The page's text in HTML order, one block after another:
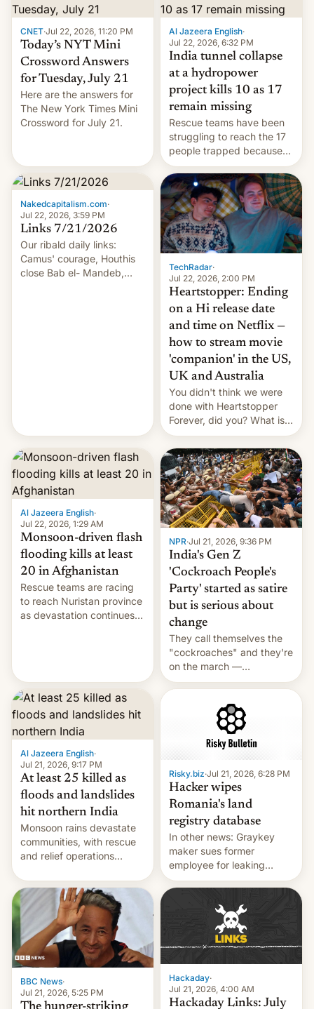
CNET·Jul 22, 2026, 11:20 PM
Today’s NYT Mini
Crossword Answers
for Tuesday, July 21
Here are the answers for
The New York Times Mini
Crossword for July 21.
Al Jazeera English·
Jul 22, 2026, 6:32 PM
India tunnel collapse
at a hydropower
project kills 10 as 17
remain missing
Rescue teams have been
struggling to reach the 17
people trapped because
of hazardous conditions
inside the tunnel.
Nakedcapitalism.com·
Jul 22, 2026, 3:59 PM
Links 7/21/2026
Our ribald daily links:
Camus' courage, Houthis
close Bab el- Mandeb,
TechRadar·
Jul 22, 2026, 2:00 PM
Heartstopper: Ending
on a Hi release date
and time on Netflix —
how to stream movie
'companion' in the US,
UK and Australia
You didn't think we were
done with Heartstopper
Forever, did you? What is
Heartstopper: Ending on a
Hi, and when does it arrive
on Netflix?
Al Jazeera English·
Jul 22, 2026, 1:29 AM
Monsoon-driven flash
flooding kills at least
20 in Afghanistan
Rescue teams are racing
to reach Nuristan province
as devastation continues
NPR·Jul 21, 2026, 9:36 PM
India's Gen Z
'Cockroach People's
Party' started as satire
but is serious about
change
They call themselves the
"cockroaches" and they're
on the march —
demanding action against
shortage of opportunities
for young people in India.
Al Jazeera English·
Jul 21, 2026, 9:17 PM
At least 25 killed as
floods and landslides
hit northern India
Monsoon rains devastate
communities, with rescue
and relief operations
toll rising.
Risky.biz·Jul 21, 2026, 6:28 PM
Hacker wipes
Romania's land
registry database
In other news: Graykey
maker sues former
employee for leaking
exploit; Hugging Face was
hacked using AI; unauth
RCE finally found in
BBC News·
Jul 21, 2026, 5:25 PM
Hackaday·
Jul 21, 2026, 4:00 AM
Hackaday Links: July